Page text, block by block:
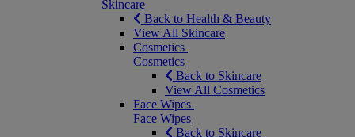
Skincare
Back to Health & Beauty
View All Skincare
Cosmetics
Cosmetics
Back to Skincare
View All Cosmetics
Face Wipes
Face Wipes
Back to Skincare